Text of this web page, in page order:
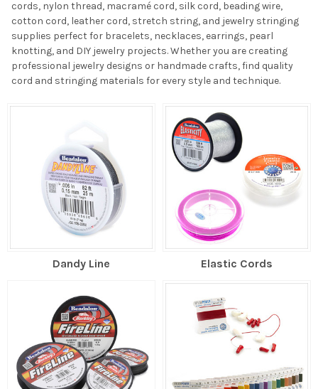
cords, nylon thread, macramé cord, silk cord, beading wire,
cotton cord, leather cord, stretch string, and jewelry stringing
supplies perfect for bracelets, necklaces, earrings, pearl
knotting, and DIY jewelry projects. Whether you are creating
professional jewelry designs or handmade crafts, find quality
cord and stringing materials for every style and technique.
Dandy Line Elastic Cords